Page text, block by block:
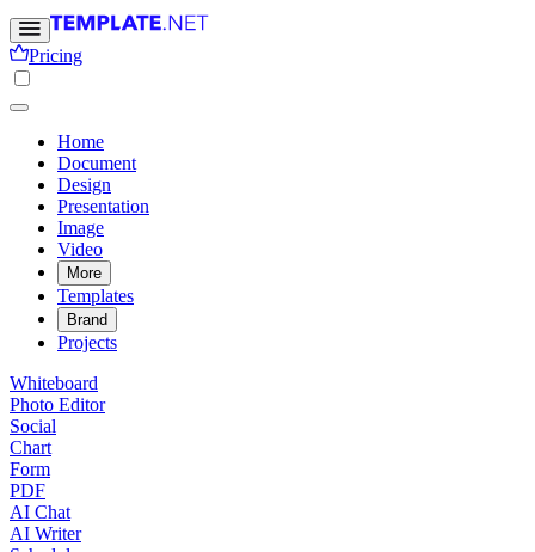
Pricing
Home
Document
Design
Presentation
Image
Video
More
Templates
Brand
Projects
Whiteboard
Photo Editor
Social
Chart
Form
PDF
AI Chat
AI Writer